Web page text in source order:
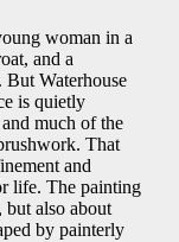
woman in a
and a
Waterhouse
is quietly
much of the
That
and
life. The painting
but also about
by painterly